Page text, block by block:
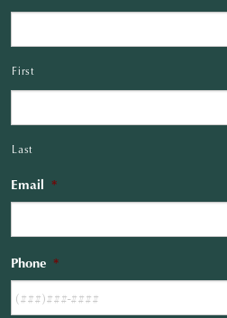
First
Last
Email *
Phone *